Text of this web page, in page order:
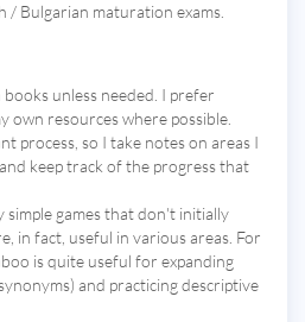
/ Bulgarian maturation exams.
unless needed. I prefer
own resources where possible.
process, so I take notes on areas I
keep track of the progress that
simple games that don't initially
in fact, useful in various areas. For
is quite useful for expanding
and practicing descriptive